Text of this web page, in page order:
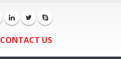
CONTACT US